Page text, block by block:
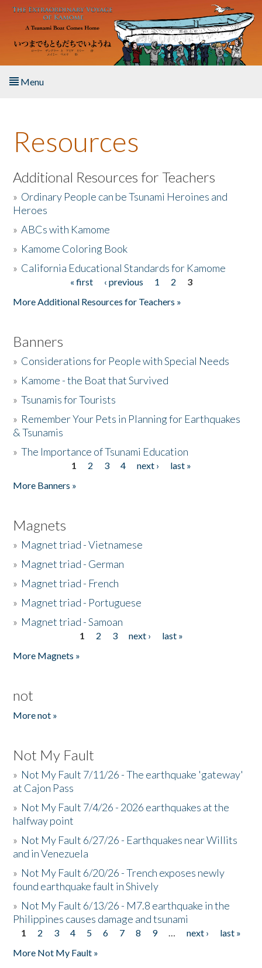
Skip to main content
Menu
About the Book
Listen to the Book
Activities
The Story & Student Exchange
Resources
Additional Resources for Teachers
» Ordinary People can be Tsunami Heroines and
Heroes
»ABCs with Kamome
» Kamome Coloring Book
» California Educational Standards for Kamome
« first ‹ previous 1 2
3
More Additional Resources for Teachers »
Banners
» Considerations for People with Special Needs
» Kamome - the Boat that Survived
»Tsunamis for Tourists
» Remember Your Pets in Planning for Earthquakes
& Tsunamis
»The Importance of Tsunami Education
1 2 3 4 next ›
last »
More Banners »
Magnets
» Magnet triad - Vietnamese
» Magnet triad - German
» Magnet triad - French
» Magnet triad - Portuguese
» Magnet triad - Samoan
1 2 3 next ›
last »
More Magnets »
not
More not »
Not My Fault
» Not My Fault 7/11/26 - The earthquake 'gateway'
at Cajon Pass
» Not My Fault 7/4/26 - 2026 earthquakes at the
halfway point
» Not My Fault 6/27/26 - Earthquakes near Willits
and in Venezuela
» Not My Fault 6/20/26 - Trench exposes newly
found earthquake fault in Shively
» Not My Fault 6/13/26 - M7.8 earthquake in the
Philippines causes damage and tsunami
Pages
1 2 3 4 5 6 7 8 9 … next ›
last »
More Not My Fault »